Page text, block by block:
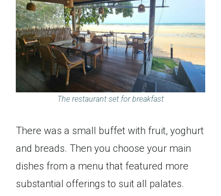
The restaurant set for breakfast
There was a small buffet with fruit, yoghurt
and breads. Then you choose your main
dishes from a menu that featured more
substantial offerings to suit all palates.